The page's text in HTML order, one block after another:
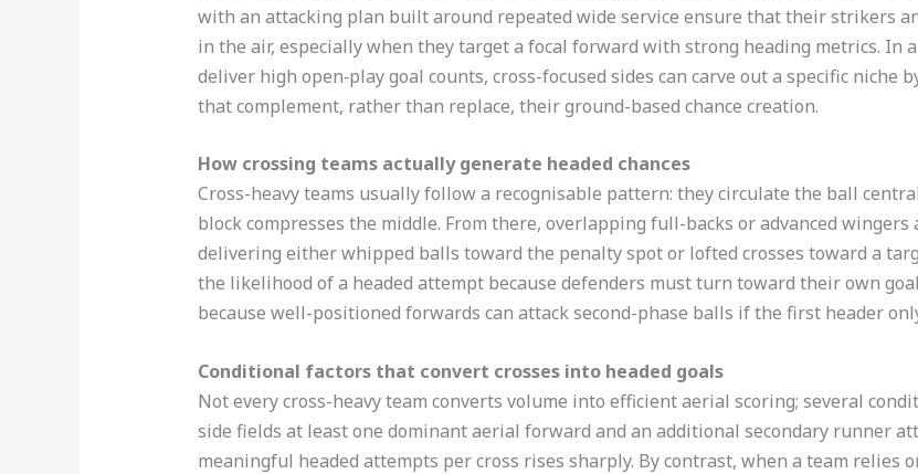
with an attacking plan built around repeated wide service ensure that their strikers
in the air, especially when they target a focal forward with strong heading metrics. In
deliver high open‑play goal counts, cross-focused sides can carve out a specific
that complement, rather than replace, their ground-based chance creation.
How crossing teams actually generate headed chances
Cross-heavy teams usually follow a recognisable pattern: they circulate the ball
block compresses the middle. From there, overlapping full-backs or advanced
delivering either whipped balls toward the penalty spot or lofted crosses toward a
the likelihood of a headed attempt because defenders must turn toward their own
because well-positioned forwards can attack second-phase balls if the first header
Conditional factors that convert crosses into headed goals
Not every cross-heavy team converts volume into efficient aerial scoring; several
side fields at least one dominant aerial forward and an additional secondary runner
meaningful headed attempts per cross rises sharply. By contrast, when a team relies